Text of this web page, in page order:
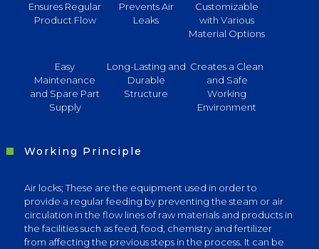
Ensures Regular
Product Flow
Prevents Air
Leaks
Customizable
with Various
Material Options
Easy
Maintenance
and Spare Part
Supply
Long-Lasting and
Durable
Structure
Creates a Clean
and Safe
Working
Environment
Working Principle
Air locks; These are the equipment used in order to
provide a regular feeding by preventing the steam or air
circulation in the flow lines of raw materials and products in
the facilities such as feed, food, chemistry and fertilizer
from affecting the previous steps in the process. It can be